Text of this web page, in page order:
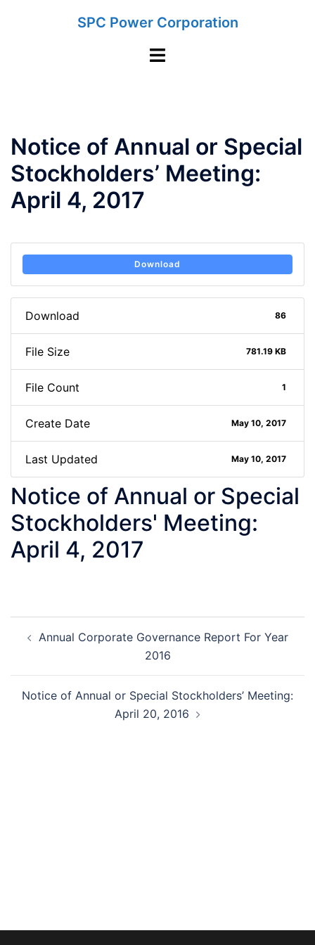
SPC Power Corporation
Toggle
Notice of Annual or Special
Stockholders’ Meeting:
April 4, 2017
Download
Download 86
File Size 781.19 KB
File Count 1
Create Date May 10, 2017
Last Updated May 10, 2017
Notice of Annual or Special
Stockholders' Meeting:
April 4, 2017
navigation
Annual Corporate Governance Report For Year
2016
Notice of Annual or Special Stockholders’ Meeting:
April 20, 2016